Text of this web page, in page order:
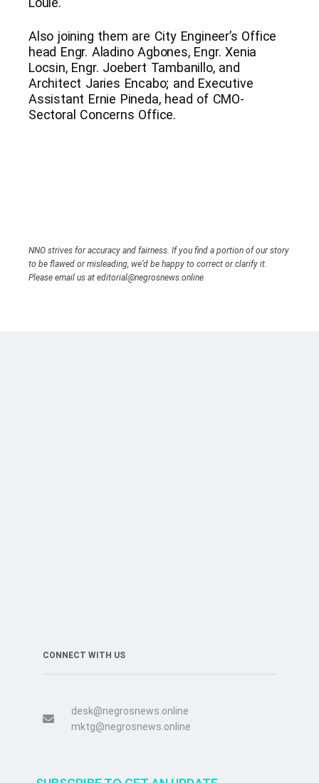
Also joining them are City Engineer’s Office
head Engr. Aladino Agbones, Engr. Xenia
Locsin, Engr. Joebert Tambanillo, and
Architect Jaries Encabo; and Executive
Assistant Ernie Pineda, head of CMO-
Sectoral Concerns Office.
NNO strives for accuracy and fairness. If you find a portion of our story
to be flawed or misleading, we’d be happy to correct or clarify it.
Please email us at editorial@negrosnews.online
CONNECT WITH US
desk@negrosnews.online
mktg@negrosnews.online